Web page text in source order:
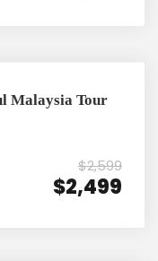
Malaysia Tour
$2,599
$2,499